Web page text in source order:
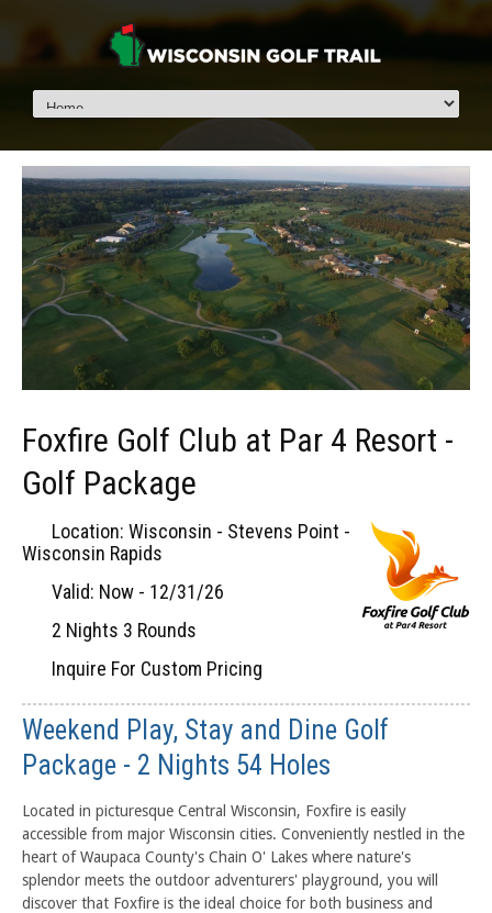
Foxfire Golf Club at Par 4 Resort -
Golf Package
Location: Wisconsin - Stevens Point -
Wisconsin Rapids
Valid: Now - 12/31/26
2 Nights 3 Rounds
Inquire For Custom Pricing
Weekend Play, Stay and Dine Golf
Package - 2 Nights 54 Holes
Located in picturesque Central Wisconsin, Foxfire is easily
accessible from major Wisconsin cities. Conveniently nestled in the
heart of Waupaca County's Chain O' Lakes where nature's
splendor meets the outdoor adventurers' playground, you will
discover that Foxfire is the ideal choice for both business and